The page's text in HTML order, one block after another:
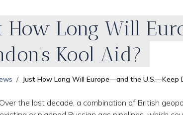
How Long Will
Kool Aid?
Just How Long Will Europe—and the U.S.—Keep
the last decade, a combination of British